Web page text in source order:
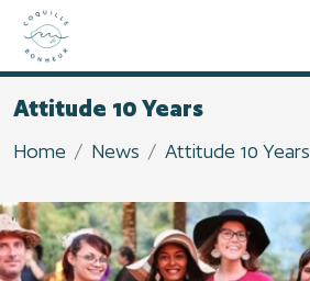
Attitude 10 Years
Home News Attitude 10 Years